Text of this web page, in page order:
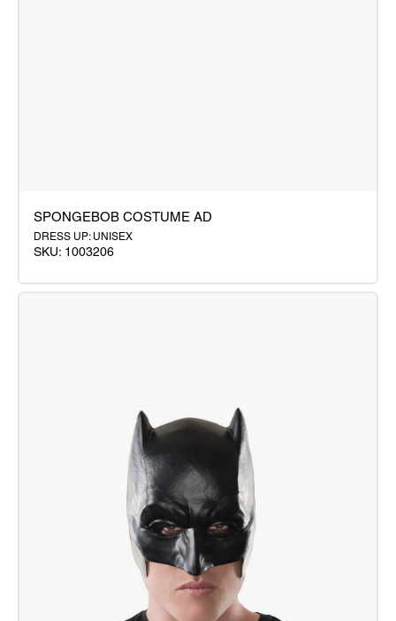
SPONGEBOB
SPONGEBOB COSTUME AD
DRESS UP: UNISEX
SKU: 1003206